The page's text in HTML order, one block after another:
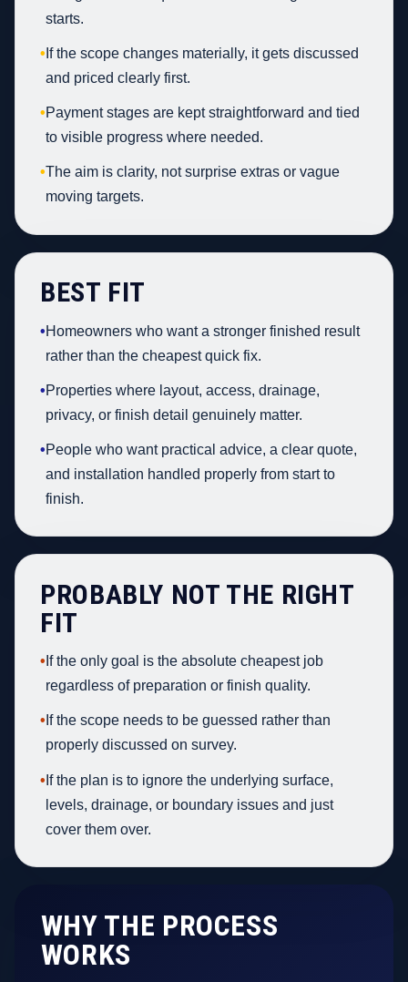
starts.
• If the scope changes materially, it gets discussed
and priced clearly first.
•Payment stages are kept straightforward and tied
to visible progress where needed.
•The aim is clarity, not surprise extras or vague
moving targets.
BEST FIT
•Homeowners who want a stronger finished result
rather than the cheapest quick fix.
•Properties where layout, access, drainage,
privacy, or finish detail genuinely matter.
•People who want practical advice, a clear quote,
and installation handled properly from start to
finish.
PROBABLY NOT THE RIGHT
FIT
• If the only goal is the absolute cheapest job
regardless of preparation or finish quality.
• If the scope needs to be guessed rather than
properly discussed on survey.
• If the plan is to ignore the underlying surface,
levels, drainage, or boundary issues and just
cover them over.
WHY THE PROCESS
WORKS